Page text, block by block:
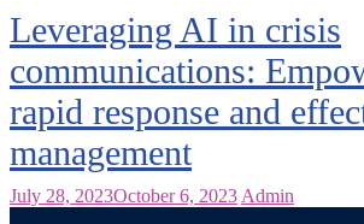
Leveraging AI in crisis
communications:
rapid response and
management
July 28, 2023October 6, 2023 Admin